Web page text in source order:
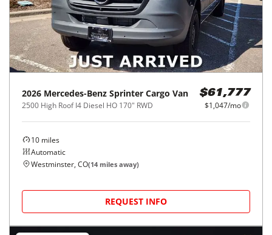
2026 Mercedes-Benz Sprinter Cargo Van
2500 High Roof I4 Diesel HO 170" RWD
$61,777
$1,047/mo
10 miles
Automatic
Westminster, CO(14 miles away)
REQUEST INFO